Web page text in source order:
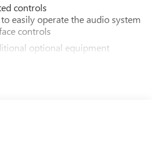
controls
easily operate the audio system
controls
optional equipment
new GM vehicles
transforms your ride with our